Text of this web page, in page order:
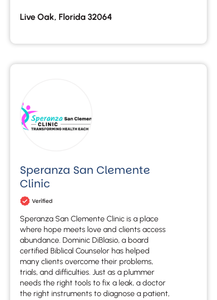
Live Oak, Florida 32064
Speranza San Clemente
Clinic
Verified
Speranza San Clemente Clinic is a place
where hope meets love and clients access
abundance. Dominic DiBlasio, a board
certified Biblical Counselor has helped
many clients overcome their problems,
trials, and difficulties. Just as a plummer
needs the right tools to fix a leak, a doctor
the right instruments to diagnose a patient,